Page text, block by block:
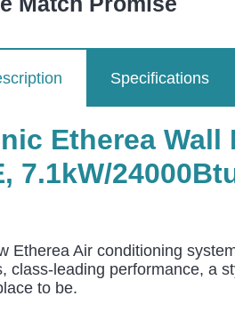
Specifications
Etherea
, 7.1kW/
Etherea Air conditioning
class-leading performance, a
to be.